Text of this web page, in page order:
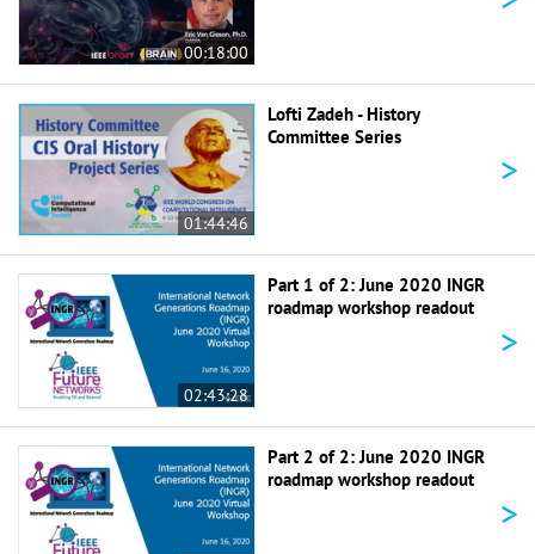
00:18:00
01:44:46
Lofti Zadeh - History
Committee Series
>
02:43:28
Part 1 of 2: June 2020 INGR
roadmap workshop readout
>
Part 2 of 2: June 2020 INGR
roadmap workshop readout
>